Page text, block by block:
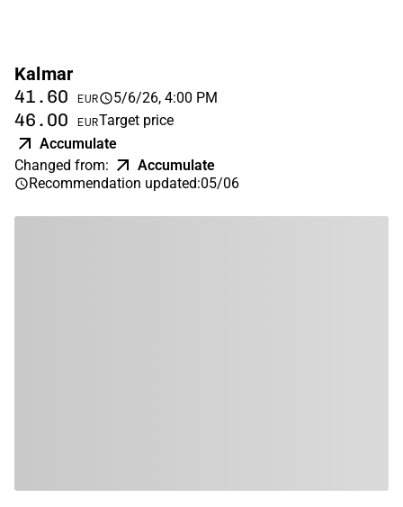
Kalmar
41.60 EUR 5/6/26, 4:00 PM
46.00 EURTarget price
Accumulate
Changed from:
Accumulate
Recommendation updated:05/06